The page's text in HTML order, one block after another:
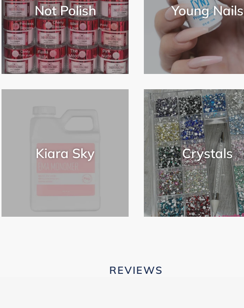
Not Polish Young Nails
Kiara Sky Crystals
REVIEWS